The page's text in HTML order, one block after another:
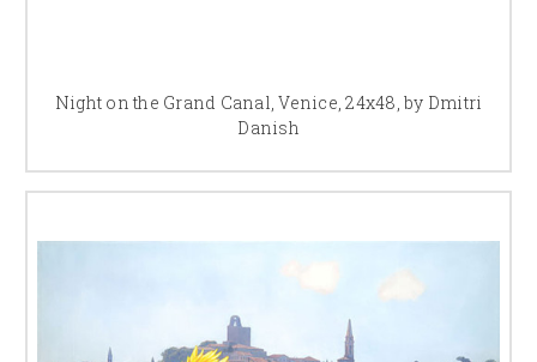
Night on the Grand Canal, Venice, 24x48, by Dmitri
Danish